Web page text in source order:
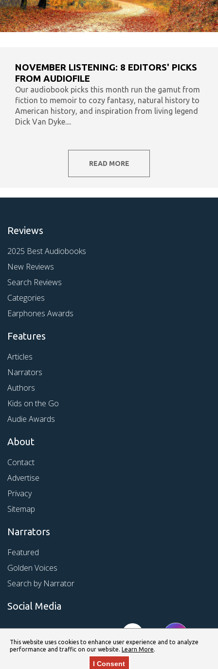
NOVEMBER LISTENING: 8 EDITORS' PICKS
FROM AUDIOFILE
Our audiobook picks this month run the gamut from
fiction to memoir to cozy fantasy, natural history to
American history, and inspiration from living legend
Dick Van Dyke....
READ MORE
Reviews
2025 Best Audiobooks
New Reviews
Search Reviews
Categories
Earphones Awards
Features
Articles
Narrators
Authors
Kids on the Go
Audie Awards
About
Contact
Advertise
Privacy
Sitemap
Narrators
Featured
Golden Voices
Search by Narrator
Social Media
This website uses cookies to enhance user experience and to analyze
performance and traffic on our website. Learn More.
I Consent
© Copyright 2026 Kirkus Media LLC. All Rights Reserved.